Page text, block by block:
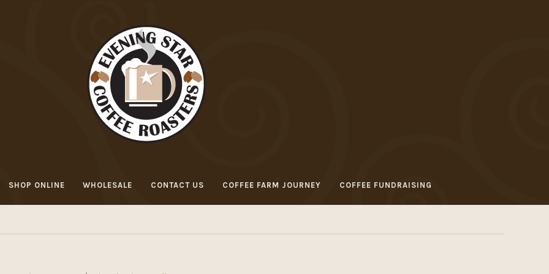
SHOP ONLINE WHOLESALE CONTACT US COFFEE FARM JOURNEY COFFEE FUNDRAISING